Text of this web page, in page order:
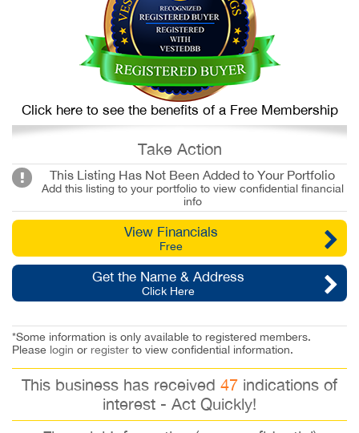
Click here to see the benefits of a Free Membership
Take Action
This Listing Has Not Been Added to Your Portfolio
Add this listing to your portfolio to view confidential financial
info
View Financials
Free
Get the Name & Address
Click Here
*Some information is only available to registered members.
Please login or register to view confidential information.
This business has received 47 indications of
interest - Act Quickly!